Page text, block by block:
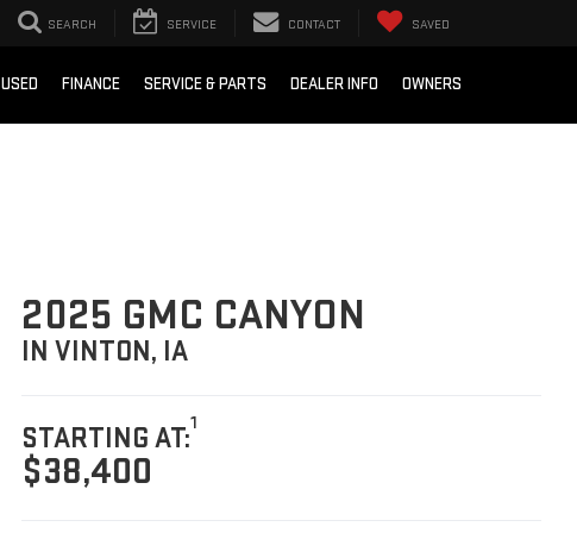
SEARCH SERVICE CONTACT SAVED
USED FINANCE SERVICE & PARTS DEALER INFO OWNERS
2025 GMC CANYON
IN VINTON, IA
STARTING AT:1
$38,400